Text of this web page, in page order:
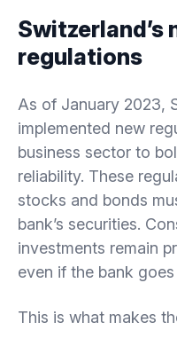
Switzerland’s
regulations
As of January 2023,
implemented new
business sector to
reliability. These
stocks and bonds
bank’s securities.
investments remain
even if the bank
This is what makes